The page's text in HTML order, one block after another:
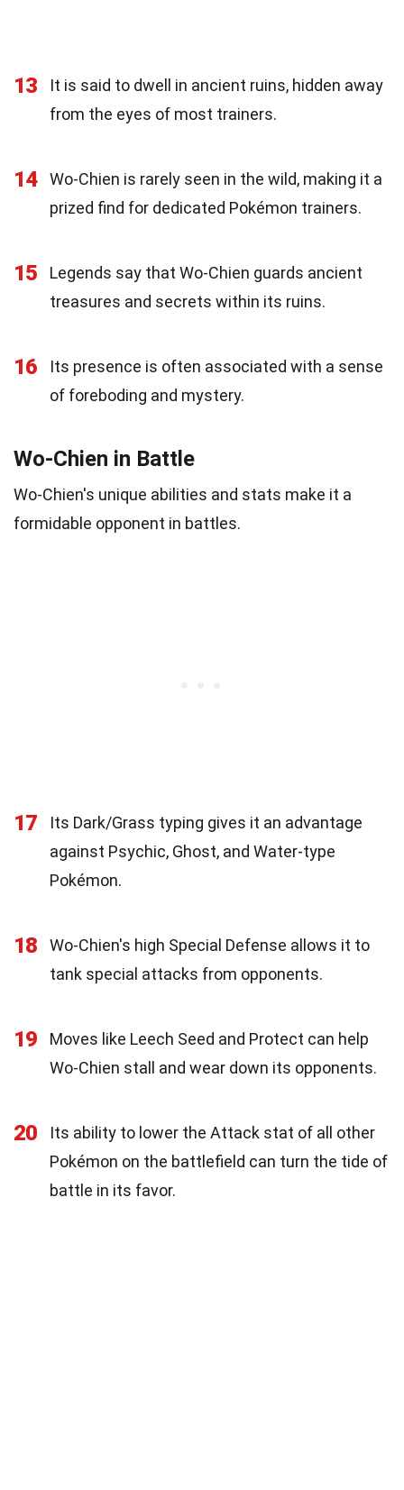
13
It is said to dwell in ancient ruins, hidden away
from the eyes of most trainers.
14
Wo-Chien is rarely seen in the wild, making it a
prized find for dedicated Pokémon trainers.
15
Legends say that Wo-Chien guards ancient
treasures and secrets within its ruins.
16
Its presence is often associated with a sense
of foreboding and mystery.
Wo-Chien in Battle
Wo-Chien's unique abilities and stats make it a
formidable opponent in battles.
17
Its Dark/Grass typing gives it an advantage
against Psychic, Ghost, and Water-type
Pokémon.
18
Wo-Chien's high Special Defense allows it to
tank special attacks from opponents.
19
Moves like Leech Seed and Protect can help
Wo-Chien stall and wear down its opponents.
20
Its ability to lower the Attack stat of all other
Pokémon on the battlefield can turn the tide of
battle in its favor.